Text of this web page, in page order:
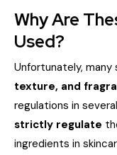
Why Are
Used?
Unfortunately, many
texture, and
regulations in
strictly regulate
ingredients in